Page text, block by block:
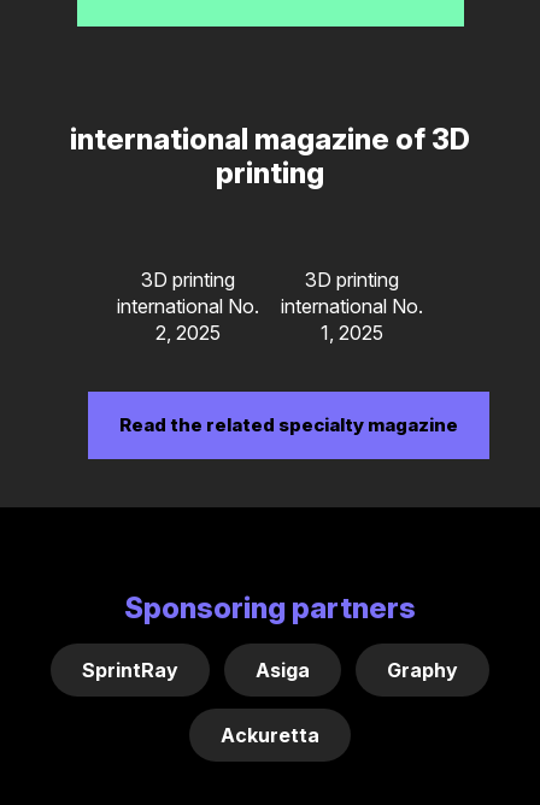
international magazine of 3D
printing
3D printing
international No.
2, 2025
3D printing
international No.
1, 2025
Read the related specialty magazine
Sponsoring partners
SprintRay Asiga Graphy
Ackuretta